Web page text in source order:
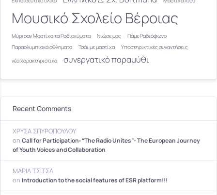
Μουσικό Σχολείο Βέροιας
Μύρισαν Μαστίχα τα Ραδιοκύματα Νιώσε μας
Πάμε Ραδιόφωνο
Παραολυμπιακά αθληματα
Τσάι με μαστίχα
Υποστηρικτικές συναντήσεις
νέα χαρακτηριστικά
συνεργατικό παραμύθι
Recent Comments
ΧΡΥΣΑ ΣΠΥΡΟΠΟΥΛΟΥ
on Call for Participation: “The Radio Unites”- The European Journey
of Youth Voices and Collaboration
ΜΑΡΙΑ ΤΣΙΤΣΑ
on Introduction to the social features of ESR platform!!!